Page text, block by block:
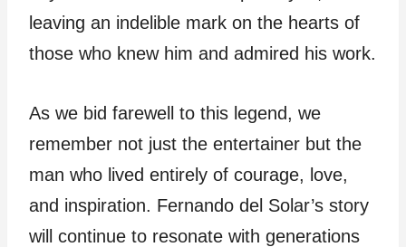
leaving an indelible mark on the hearts of
those who knew him and admired his work.
As we bid farewell to this legend, we
remember not just the entertainer but the
man who lived entirely of courage, love,
and inspiration. Fernando del Solar’s story
will continue to resonate with generations